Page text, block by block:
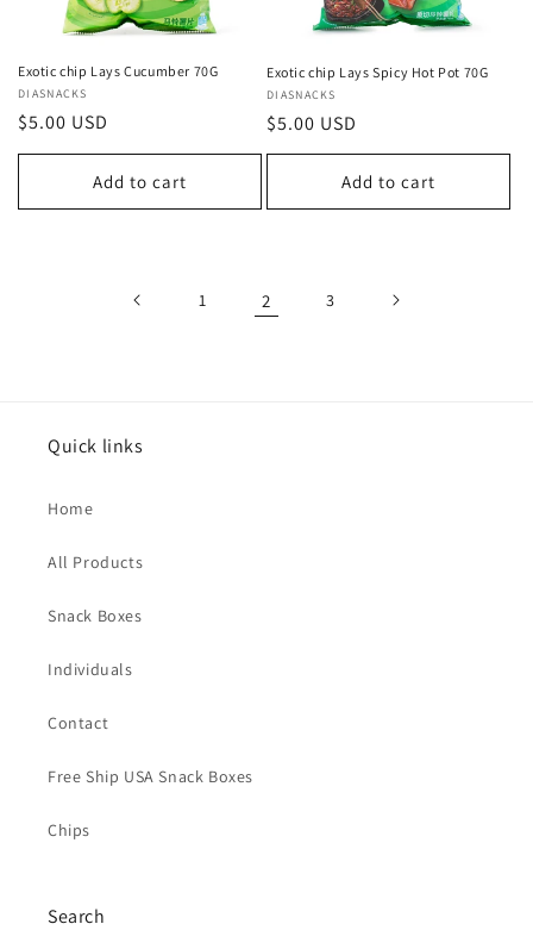
Exotic chip Lays Cucumber 70G
Vendor:
DIASNACKS
Regular
price
$5.00 USD
Add to cart
Exotic chip Lays Spicy Hot Pot 70G
Vendor:
DIASNACKS
Regular
price
$5.00 USD
Add to cart
1 2 3
Quick links
Home
All Products
Snack Boxes
Individuals
Contact
Free Ship USA Snack Boxes
Chips
Search